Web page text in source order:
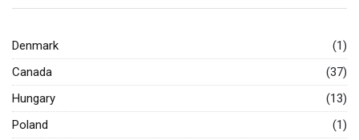
Denmark
(1)
Canada
(37)
Hungary
(13)
Poland
(1)